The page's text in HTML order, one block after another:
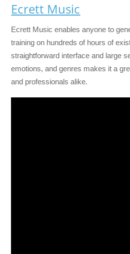
Ecrett Music
Ecrett Music enables anyone to
training on hundreds of hours of
straightforward interface and large
emotions, and genres makes it a
and professionals alike.